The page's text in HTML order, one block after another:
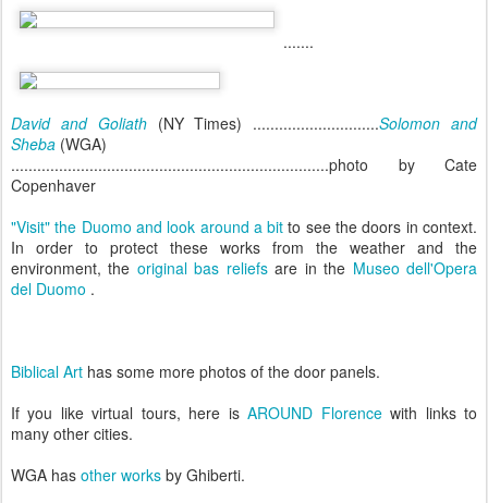
.......
David and Goliath(NY Times) .............................Solomon and
Sheba (WGA)
.........................................................................photo by Cate
Copenhaver
"Visit" the Duomo and look around a bit to see the doors in context.
In order to protect these works from the weather and the
environment, the original bas reliefsare in the Museo dell'Opera
del Duomo .
Biblical Art has some more photos of the door panels.
If you like virtual tours, here isAROUND Florencewith links to
many other cities.
WGA has other works by Ghiberti.